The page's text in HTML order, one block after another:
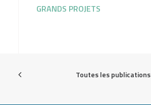
GRANDS PROJETS
Toutes les publications